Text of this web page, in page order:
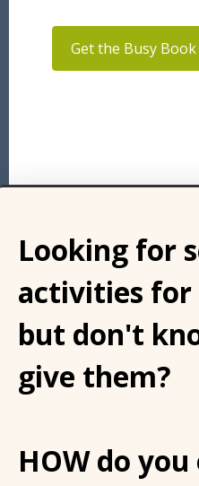
Get the Busy
Looking for
activities
but don't
give them?
HOW do